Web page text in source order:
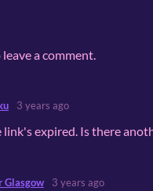
a comment.
3 years ago
expired. Is there
Glasgow 3 years ago